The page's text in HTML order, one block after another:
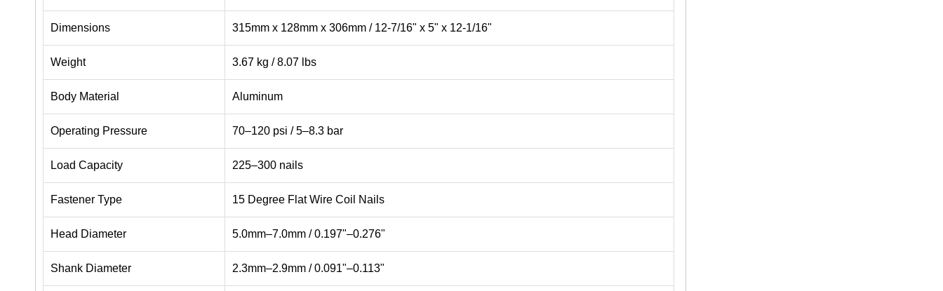
Dimensions 315mm x 128mm x 306mm / 12-7/16" x 5" x 12-1/16"
Weight 3.67 kg / 8.07 lbs
Body Material Aluminum
Operating Pressure 70–120 psi / 5–8.3 bar
Load Capacity 225–300 nails
Fastener Type 15 Degree Flat Wire Coil Nails
Head Diameter 5.0mm–7.0mm / 0.197"–0.276"
Shank Diameter 2.3mm–2.9mm / 0.091"–0.113"